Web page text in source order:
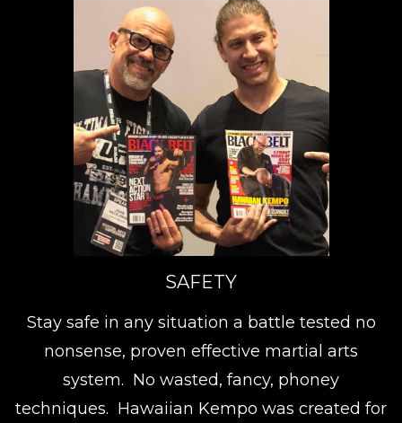
SAFETY
Stay safe in any situation a battle tested no
nonsense, proven effective martial arts
system. No wasted, fancy, phoney
techniques. Hawaiian Kempo was created for